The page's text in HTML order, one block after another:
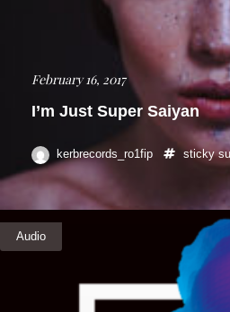
February 16, 2017
I’m Just Super Saiyan
kerbrecords_ro1fip sticky
Audio